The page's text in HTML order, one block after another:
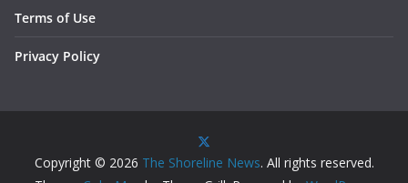
Terms of Use
Privacy Policy
Copyright © 2026 The Shoreline News. All rights reserved.